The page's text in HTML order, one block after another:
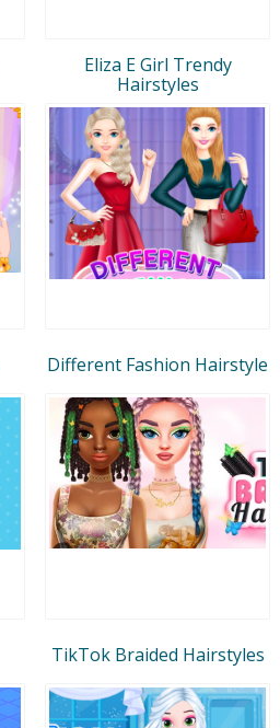
Eliza E Girl Trendy
Hairstyles
Different Fashion Hairstyle
TikTok Braided Hairstyles